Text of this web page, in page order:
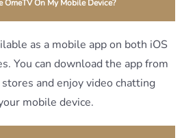
OmeTV On My Mobile Device?
as a mobile app on both iOS
You can download the app from
and enjoy video chatting
mobile device.